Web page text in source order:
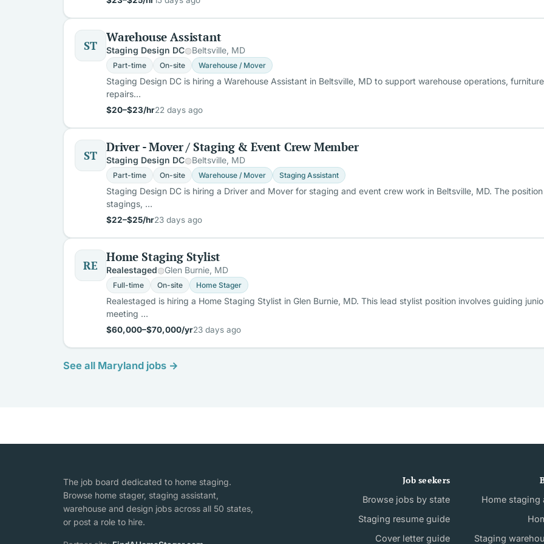
ST
Warehouse Assistant
Staging Design DC Beltsville, MD
Part-time On-site Warehouse / Mover
Staging Design DC is hiring a Warehouse Assistant in Beltsville, MD to support warehouse operations,
repairs…
$20–$23/hr22 days ago
ST
Driver - Mover / Staging & Event Crew Member
Staging Design DC Beltsville, MD
Part-time On-site Warehouse / Mover Staging Assistant
Staging Design DC is hiring a Driver and Mover for staging and event crew work in Beltsville, MD. The
stagings, …
$22–$25/hr23 days ago
RE
Home Staging Stylist
Realestaged Glen Burnie, MD
Full-time On-site Home Stager
Realestaged is hiring a Home Staging Stylist in Glen Burnie, MD. This lead stylist position involves guiding
meeting …
$60,000–$70,000/yr23 days ago
See all Maryland jobs →
The job board dedicated to home staging.
Browse home stager, staging assistant,
warehouse and design jobs across all 50 states,
or post a role to hire.
Job seekers
Browse jobs by state
Staging resume guide
Cover letter guide
Home staging
Staging